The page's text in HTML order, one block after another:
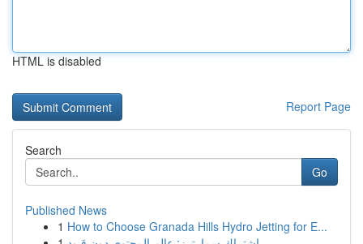
HTML is disabled
Report Page
Search
Go
Published News
1 How to Choose Granada Hills Hydro Jetting for E...